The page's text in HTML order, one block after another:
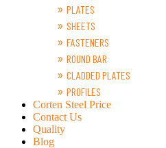
PLATES
SHEETS
FASTENERS
ROUND BAR
CLADDED PLATES
PROFILES
Corten Steel Price
Contact Us
Quality
Blog